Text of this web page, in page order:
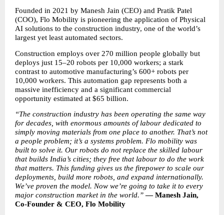
Founded in 2021 by Manesh Jain (CEO) and Pratik Patel
(COO), Flo Mobility is pioneering the application of Physical
AI solutions to the construction industry, one of the world’s
largest yet least automated sectors.
Construction employs over 270 million people globally but
deploys just 15–20 robots per 10,000 workers; a stark
contrast to automotive manufacturing’s 600+ robots per
10,000 workers. This automation gap represents both a
massive inefficiency and a significant commercial
opportunity estimated at $65 billion.
“The construction industry has been operating the same way
for decades, with enormous amounts of labour dedicated to
simply moving materials from one place to another. That’s not
a people problem; it’s a systems problem. Flo mobility was
built to solve it. Our robots do not replace the skilled labour
that builds India’s cities; they free that labour to do the work
that matters. This funding gives us the firepower to scale our
deployments, build more robots, and expand internationally.
We’ve proven the model. Now we’re going to take it to every
major construction market in the world.” — Manesh Jain,
Co-Founder & CEO, Flo Mobility